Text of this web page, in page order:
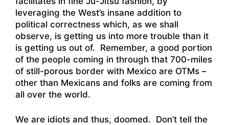
leveraging the West’s insane addition to
political correctness which, as we shall
observe, is getting us into more trouble than it
is getting us out of. Remember, a good portion
of the people coming in through that 700-miles
of still-porous border with Mexico are OTMs –
other than Mexicans and folks are coming from
all over the world.
We are idiots and thus, doomed. Don’t tell the